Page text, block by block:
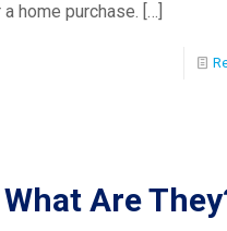
home purchase. […]
Are